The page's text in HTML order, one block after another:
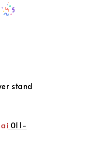
stand
011-